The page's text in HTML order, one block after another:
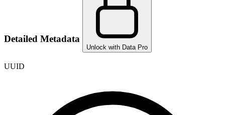
Detailed Metadata
Unlock with Data Pro
UUID